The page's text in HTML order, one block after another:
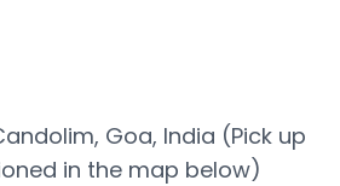
Goa, India (Pick up
in the map below)